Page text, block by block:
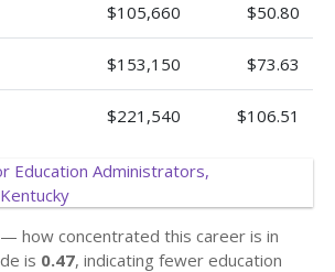
$105,660 $50.80
$153,150 $73.63
$221,540 $106.51
how concentrated this career is in
is 0.47, indicating fewer education